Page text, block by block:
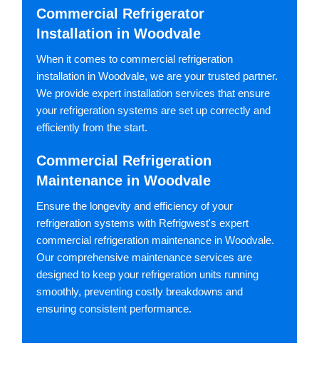
Commercial Refrigerator
Installation in Woodvale
When it comes to commercial refrigeration
installation in Woodvale, we are your trusted partner.
We provide expert installation services that ensure
your refrigeration systems are set up correctly and
efficiently from the start.
Commercial Refrigeration
Maintenance in Woodvale
Ensure the longevity and efficiency of your
refrigeration systems with Refrigwest's expert
commercial refrigeration maintenance in Woodvale.
Our comprehensive maintenance services are
designed to keep your refrigeration units running
smoothly, preventing costly breakdowns and
ensuring consistent performance.